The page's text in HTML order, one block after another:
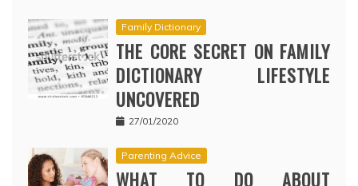
Family Dictionary
THE CORE SECRET ON FAMILY
DICTIONARY LIFESTYLE
UNCOVERED
27/01/2020
Parenting Advice
WHAT TO DO ABOUT